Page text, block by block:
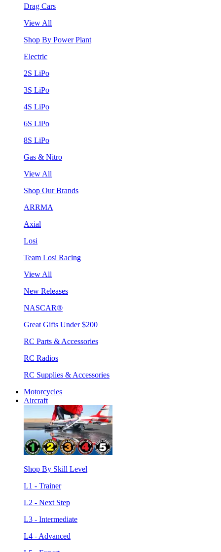
Drag Cars
View All
Shop By Power Plant
Electric
2S LiPo
3S LiPo
4S LiPo
6S LiPo
8S LiPo
Gas & Nitro
View All
Shop Our Brands
ARRMA
Axial
Losi
Team Losi Racing
View All
New Releases
NASCAR®
Great Gifts Under $200
RC Parts & Accessories
RC Radios
RC Supplies & Accessories
Motorcycles
Aircraft
Shop By Skill Level
L1 - Trainer
L2 - Next Step
L3 - Intermediate
L4 - Advanced